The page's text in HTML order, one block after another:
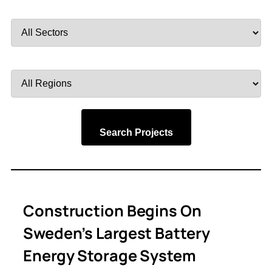
by
by
Search Projects
Construction Begins On
Sweden’s Largest Battery
Energy Storage System